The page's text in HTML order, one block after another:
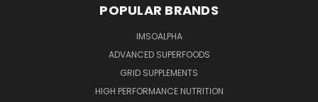
POPULAR BRANDS
IMSOALPHA
ADVANCED SUPERFOODS
GRID SUPPLEMENTS
HIGH PERFORMANCE NUTRITION